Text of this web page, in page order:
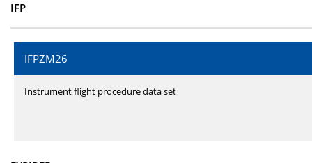
IFP
IFPZM26
Instrument flight procedure data set